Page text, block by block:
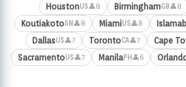
HoustonUS👤8 BirminghamGB👤8
KoutiakotoSN 👤8 MiamiUS👤8
DallasUS👤7 TorontoCA👤7 Cape
SacramentoUS👤7 ManilaPH 👤6